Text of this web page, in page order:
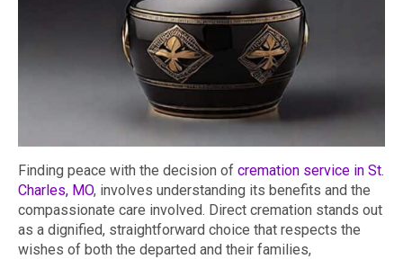
Finding peace with the decision of cremation service in St.
Charles, MO, involves understanding its benefits and the
compassionate care involved. Direct cremation stands out
as a dignified, straightforward choice that respects the
wishes of both the departed and their families,